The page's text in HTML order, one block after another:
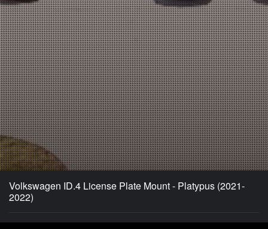
Volkswagen ID.4 License Plate Mount - Platypus (2021-
2022)